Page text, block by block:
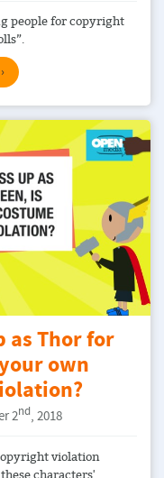
people for copyright
as Thor for
own
2nd, 2018
violation
characters'